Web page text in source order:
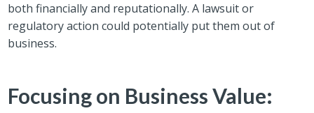
both financially and reputationally. A lawsuit or
regulatory action could potentially put them out of
business.
Focusing on Business Value: